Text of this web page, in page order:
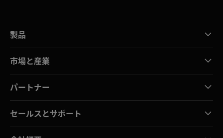
製品
市場と産業
パートナー
セールスとサポート